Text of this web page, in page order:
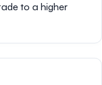
to a higher